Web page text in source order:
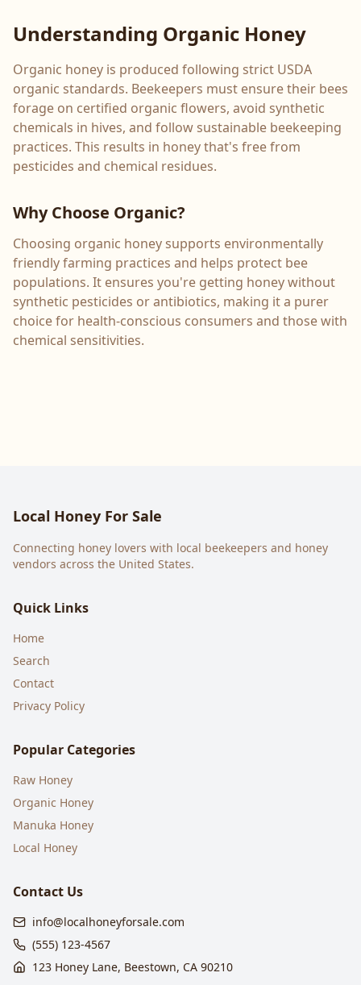
Understanding Organic Honey
Organic honey is produced following strict USDA
organic standards. Beekeepers must ensure their bees
forage on certified organic flowers, avoid synthetic
chemicals in hives, and follow sustainable beekeeping
practices. This results in honey that's free from
pesticides and chemical residues.
Why Choose Organic?
Choosing organic honey supports environmentally
friendly farming practices and helps protect bee
populations. It ensures you're getting honey without
synthetic pesticides or antibiotics, making it a purer
choice for health-conscious consumers and those with
chemical sensitivities.
Local Honey For Sale
Connecting honey lovers with local beekeepers and honey
vendors across the United States.
Quick Links
Home
Search
Contact
Privacy Policy
Popular Categories
Raw Honey
Organic Honey
Manuka Honey
Local Honey
Contact Us
info@localhoneyforsale.com
(555) 123-4567
123 Honey Lane, Beestown, CA 90210